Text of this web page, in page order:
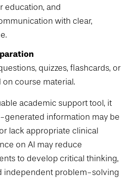
education, and
with clear,
quizzes, flashcards, or
course material.
academic support tool, it
generated information may be
lack appropriate clinical
on AI may reduce
to develop critical thinking,
independent problem-solving